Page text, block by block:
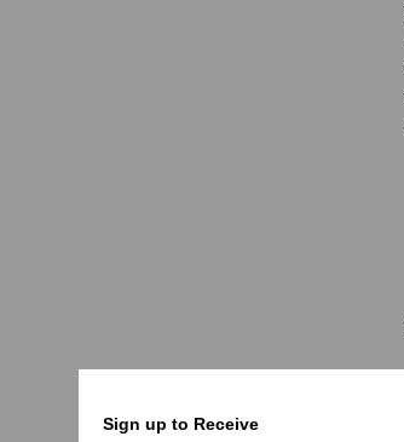
Sign up to Receive